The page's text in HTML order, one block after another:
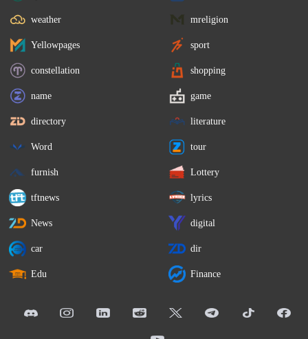
weather mreligion
Yellowpages sport
constellation shopping
name game
directory literature
Word tour
furnish Lottery
tftnews lyrics
News digital
car dir
Edu Finance